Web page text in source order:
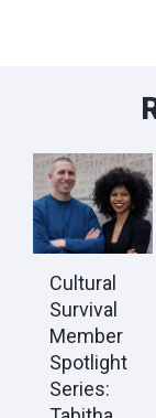
Cultural
Survival
Member
Spotlight
Series: